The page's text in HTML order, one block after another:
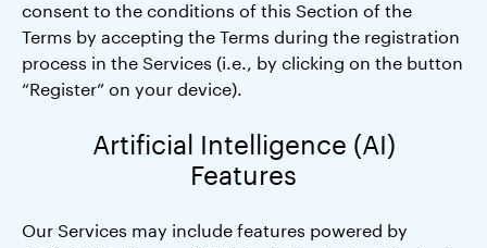
consent to the conditions of this Section of the
Terms by accepting the Terms during the registration
process in the Services (i.e., by clicking on the button
“Register” on your device).
Artificial Intelligence (AI)
Features
Our Services may include features powered by